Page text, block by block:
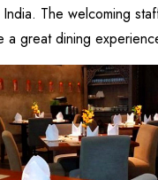
The welcoming
a great dining